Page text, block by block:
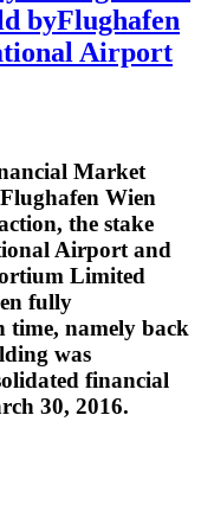
byFlughafen
Airport
Market
Wien
the stake
Airport and
Limited
fully
time, namely back
was
financial
30, 2016.